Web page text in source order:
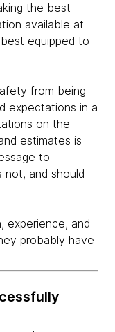
the best
available at
equipped to
from being
expectations in a
on the
estimates is
to
not, and should
experience, and
probably have